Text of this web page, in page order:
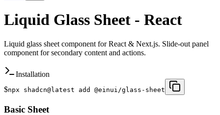
Liquid Glass Sheet - React
Liquid glass sheet component for React & Next.js. Slide-out panel
component for secondary content and actions.
Installation
$npx shadcn@latest add @einui/glass-sheet
Basic Sheet